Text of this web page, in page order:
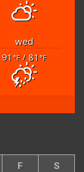
wed
91 °F/ 81 °F
F S